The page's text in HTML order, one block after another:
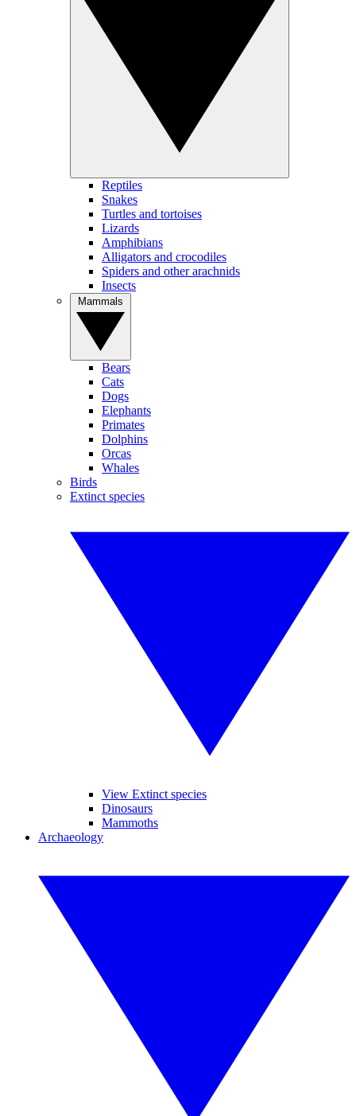
Reptiles
Snakes
Turtles and tortoises
Lizards
Amphibians
Alligators and crocodiles
Spiders and other arachnids
Insects
Bears
Cats
Dogs
Elephants
Primates
Dolphins
Orcas
Whales
Birds
Extinct species
View Extinct species
Dinosaurs
Mammoths
Archaeology